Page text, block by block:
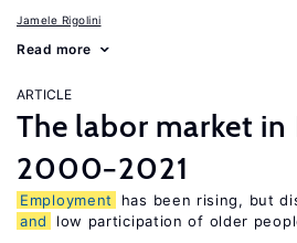
Jamele Rigolini
Read more
ARTICLE
The labor market in
2000−2021
Employment
has been rising, but
and
low participation of older